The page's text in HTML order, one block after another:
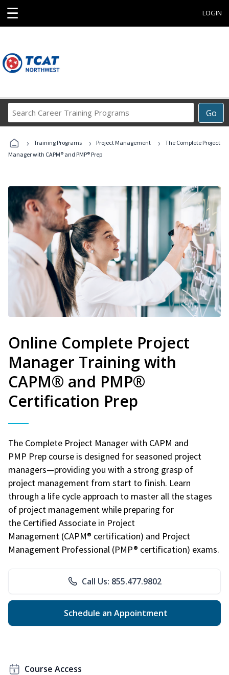
☰ LOGIN
Go
Career
Programs
› Training Programs › Project Management ›
The Complete Project
Manager with CAPM® and PMP® Prep
Online Complete Project
Manager Training with
CAPM® and PMP®
Certification Prep
The Complete Project Manager with CAPM and
PMP Prep course is designed for seasoned project
managers—providing you with a strong grasp of
project management from start to finish. Learn
through a life cycle approach to master all the stages
of project management while preparing for
the Certified Associate in Project
Management (CAPM® certification) and Project
Management Professional (PMP® certification) exams.
Call Us: 855.477.9802
Schedule an Appointment
Course Access